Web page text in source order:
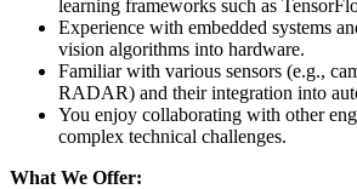
learning frameworks such as
Experience with embedded systems
vision algorithms into hardware.
Familiar with various sensors (e.g.,
RADAR) and their integration into
You enjoy collaborating with other
complex technical challenges.
What We Offer: